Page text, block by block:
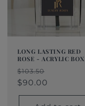
LONG LASTING RED
ROSE - ACRYLIC BOX
Regular
price
$103.50
Sale
price
$90.00